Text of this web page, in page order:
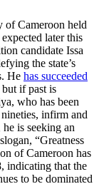
of Cameroon held
later this
candidate Issa
the state’s
He has succeeded
if past is
who has been
infirm and
is seeking an
“Greatness
of Cameroon has
indicating that the
to be dominated